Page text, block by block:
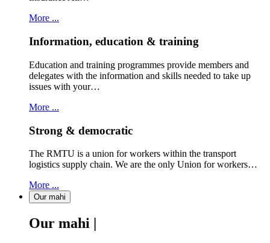
More ...
Information, education & training
Education and training programmes provide members and
delegates with the information and skills needed to take up
issues with your…
More ...
Strong & democratic
The RMTU is a union for workers within the transport
logistics supply chain. We are the only Union for workers…
More ...
Our mahi
Our mahi |